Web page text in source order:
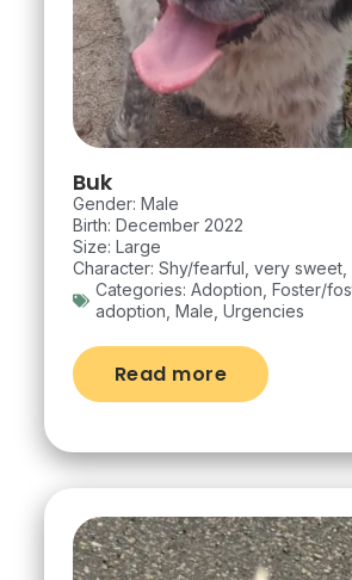
Buk
Gender: Male
Birth: December 2022
Size: Large
Character: Shy/fearful, very sweet,
Categories: Adoption Foster/
adoption Male Urgencies
Read more